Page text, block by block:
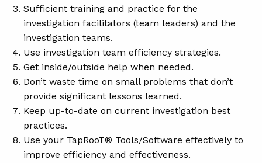
Sufficient training and practice for the
investigation facilitators (team leaders) and the
investigation teams.
Use investigation team efficiency strategies.
Get inside/outside help when needed.
Don’t waste time on small problems that don’t
provide significant lessons learned.
Keep up-to-date on current investigation best
practices.
Use your TapRooT® Tools/Software effectively to
improve efficiency and effectiveness.